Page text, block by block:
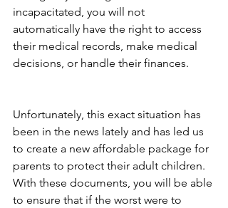
incapacitated, you will not
automatically have the right to access
their medical records, make medical
decisions, or handle their finances.
Unfortunately, this exact situation has
been in the news lately and has led us
to create a new affordable package for
parents to protect their adult children.
With these documents, you will be able
to ensure that if the worst were to